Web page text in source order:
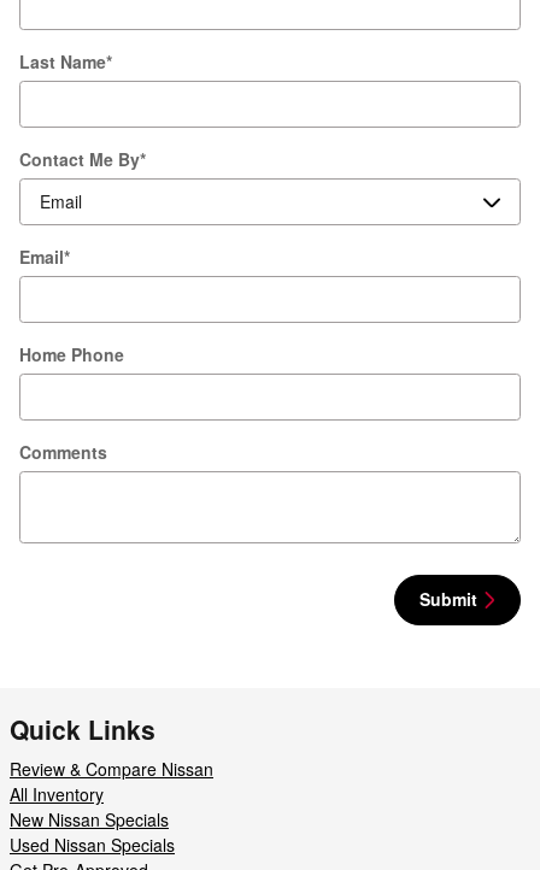
Last Name*
Contact Me By*
Email*
Home Phone
Comments
Submit
Quick Links
Review & Compare Nissan
All Inventory
New Nissan Specials
Used Nissan Specials